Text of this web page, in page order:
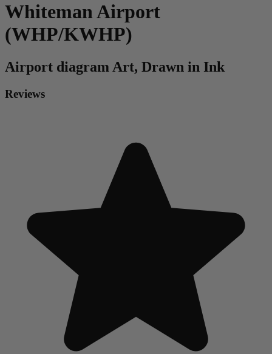
Whiteman Airport
(WHP/KWHP)
Airport diagram Art, Drawn in Ink
Reviews